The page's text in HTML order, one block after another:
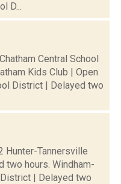
D...
Central School
Kids Club | Open
District | Delayed two
Hunter-Tannersville
two hours. Windham-
| Delayed two